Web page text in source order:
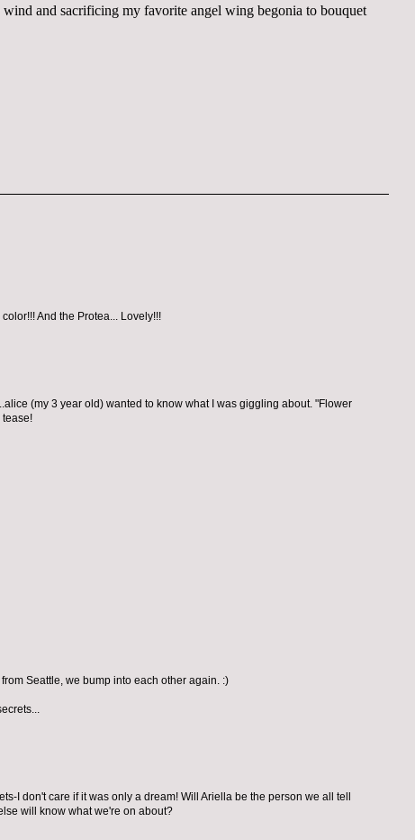
and sacrificing my favorite angel wing begonia to bouquet
And the Protea... Lovely!!!
(my 3 year old) wanted to know what I was giggling about. "Flower
tease!
Seattle, we bump into each other again. :)
I don't care if it was only a dream! Will Ariella be the person we all tell
will know what we're on about?